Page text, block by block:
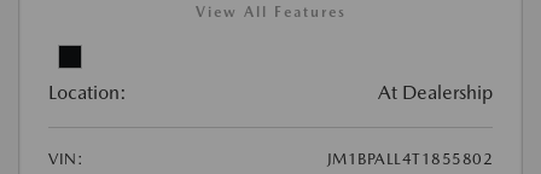
View All Features
Location: At Dealership
VIN:
JM1BPALL4T1855802